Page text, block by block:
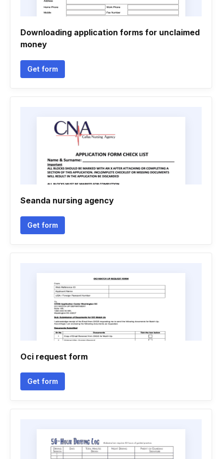
Downloading application forms for unclaimed
money
Get form
Seanda nursing agency
Get form
Oci request form
Get form